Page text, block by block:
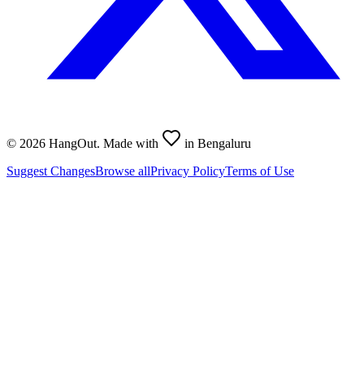
© 2026 HangOut. Made with
in Bengaluru
Suggest ChangesBrowse allPrivacy PolicyTerms of Use